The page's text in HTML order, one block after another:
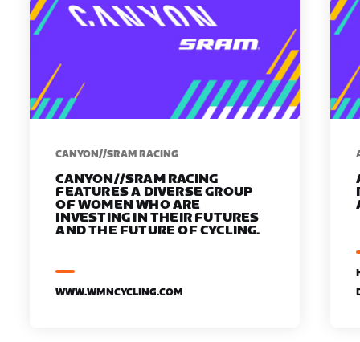
CANYON//SRAM RACING
CANYON//SRAM RACING
FEATURES A DIVERSE GROUP
OF WOMEN WHO ARE
INVESTING IN THEIR FUTURES
AND THE FUTURE OF CYCLING.
WWW.WMNCYCLING.COM